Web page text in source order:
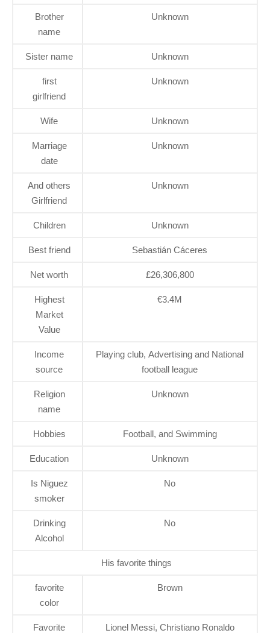
Brother
name
Unknown
Sister name Unknown
first
girlfriend
Unknown
Wife Unknown
Marriage
date
Unknown
And others
Girlfriend
Unknown
Children Unknown
Best friend Sebastián Cáceres
Net worth £26,306,800
Highest
Market
Value
€3.4M
Income
source
Playing club, Advertising and National
football league
Religion
name
Unknown
Hobbies Football, and Swimming
Education Unknown
Is Niguez
smoker
No
Drinking
Alcohol
No
His favorite things
favorite
color
Brown
Favorite
Lionel Messi, Christiano Ronaldo